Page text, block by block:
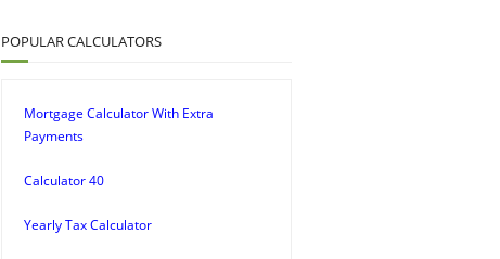
POPULAR CALCULATORS
Mortgage Calculator With Extra
Payments
Calculator 40
Yearly Tax Calculator